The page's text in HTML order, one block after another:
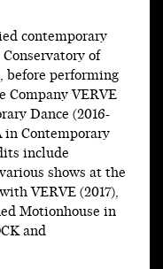
contemporary
of
before performing
Company VERVE
Dance (2016-
in Contemporary
include
shows at the
VERVE (2017),
Motionhouse in
and